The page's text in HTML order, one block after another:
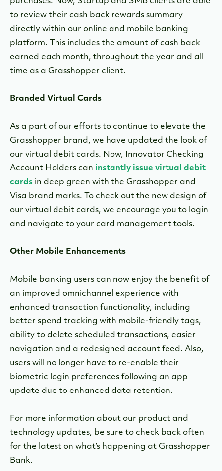
purchases. Now, Startup and SMB clients are able
to review their cash back rewards summary
directly within our online and mobile banking
platform. This includes the amount of cash back
earned each month, throughout the year and all
time as a Grasshopper client.
Branded Virtual Cards
As a part of our efforts to continue to elevate the
Grasshopper brand, we have updated the look of
our virtual debit cards. Now, Innovator Checking
Account Holders can instantly issue virtual debit
cards in deep green with the Grasshopper and
Visa brand marks. To check out the new design of
our virtual debit cards, we encourage you to login
and navigate to your card management tools.
Other Mobile Enhancements
Mobile banking users can now enjoy the benefit of
an improved omnichannel experience with
enhanced transaction functionality, including
better spend tracking with mobile-friendly tags,
ability to delete scheduled transactions, easier
navigation and a redesigned account feed. Also,
users will no longer have to re-enable their
biometric login preferences following an app
update due to enhanced data retention.
For more information about our product and
technology updates, be sure to check back often
for the latest on what’s happening at Grasshopper
Bank.